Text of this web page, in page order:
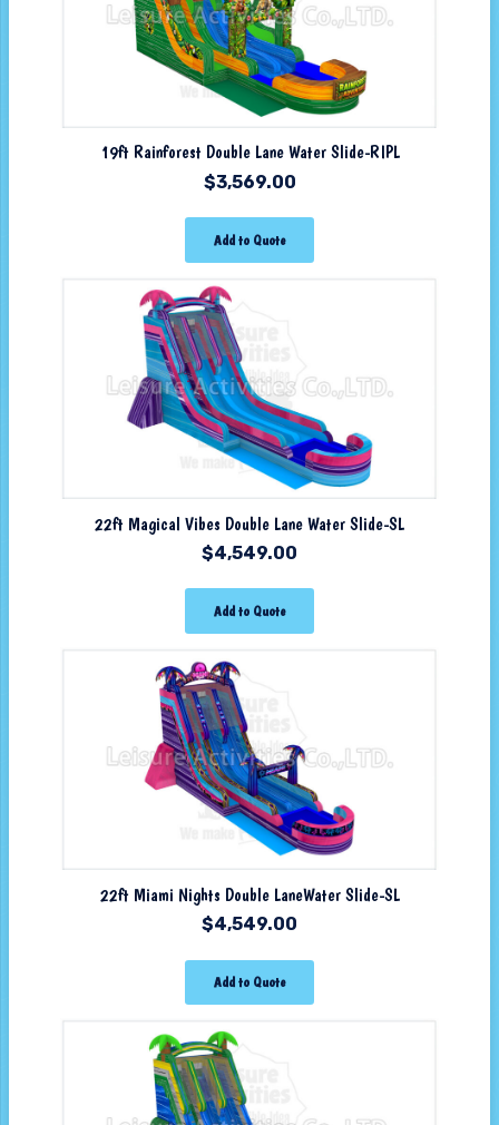
19ft Rainforest Double Lane Water Slide-RIPL
$3,569.00
Add to Quote
22ft Magical Vibes Double Lane Water Slide-SL
$4,549.00
Add to Quote
22ft Miami Nights Double LaneWater Slide-SL
$4,549.00
Add to Quote